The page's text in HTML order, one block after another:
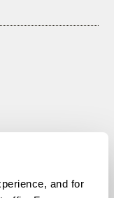
and for